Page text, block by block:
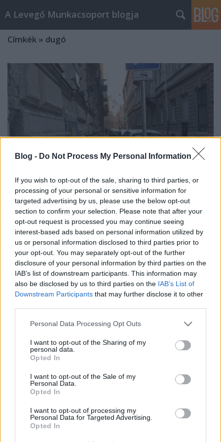
Blog - Do Not Process My Personal Information
If you wish to opt-out of the sale, sharing to third parties, or
processing of your personal or sensitive information for
targeted advertising by us, please use the below opt-out
section to confirm your selection. Please note that after your
opt-out request is processed you may continue seeing
interest-based ads based on personal information utilized by
us or personal information disclosed to third parties prior to
your opt-out. You may separately opt-out of the further
disclosure of your personal information by third parties on the
IAB’s list of downstream participants. This information may
also be disclosed by us to third parties on the IAB’s List of
Downstream Participants that may further disclose it to other
Please note that this website/app uses one or more Google
not limited to your visit or usage behaviour. You may click to
grant or deny consent to Google and its third-party tags to
use your data for below specified purposes in below Google
consent section.
Personal Data Processing Opt Outs
I want to opt-out of the Sharing of my
personal data.
Opted In
I want to opt-out of the Sale of my
Personal Data.
Opted In
I want to opt-out of processing my
Personal Data for Targeted Advertising.
Opted In
A Levegő Munkacsoport blogja
Címkék » dugó
Túl olcsó a parkolás, így még több
dugó lesz Budapesten
Levegő Munkacsoport•2025. május 04.
A Fővárosi Közgyűlés tavaly novemberben elfogadta
a parkolási rendeletének módosítását. Az új
szabályozás számos előremutató elemet tartalmaz,